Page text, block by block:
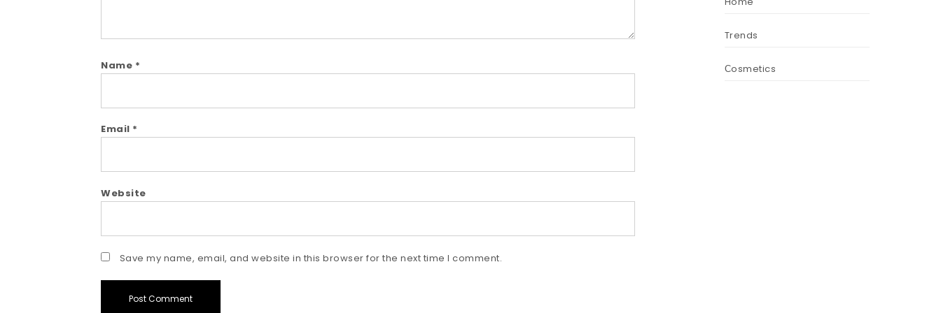
Name *
Email *
Website
Save my name, email, and website in this browser for the next time I comment.
Trends
Сosmetics